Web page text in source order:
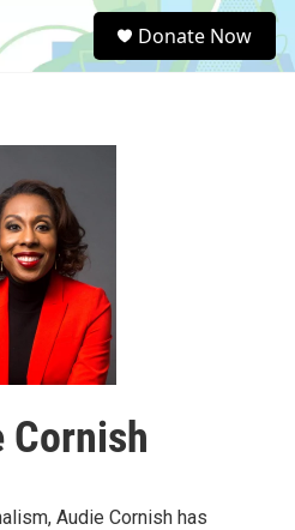
e
a
Donate Now
Cornish
Audie Cornish has